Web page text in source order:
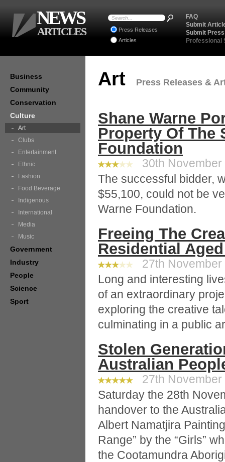
Art Press Releases &
Shane Warne
Property Of The
Foundation
30th November
The successful bidder,
$55,100, could not be
Warne Foundation.
Freeing The
Residential
27th November
Long and interesting
of an extraordinary
exploring the creative
culminating in a public
Stolen
Australian
27th November
Saturday the 28th
handover to the
Albert Namatjira
Range” by the “Girls”
the Cootamundra
Business
Community
Conservation
Culture
Art
Clubs
Entertainment
Ethnic
Fashion
Food Beverage
Indigenous
International
Media
Music
Government
Industry
People
Science
Sport
FAQ
Submit
Submit
Professional
Press Releases
Articles
NEWS
ARTICLES